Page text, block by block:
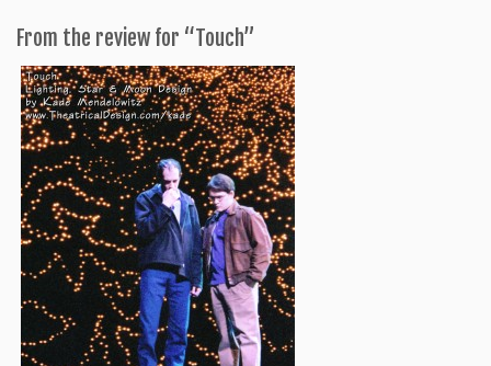
From the review for “Touch”